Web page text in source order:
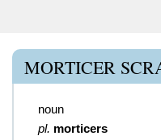
MORTICER
noun
pl. morticers